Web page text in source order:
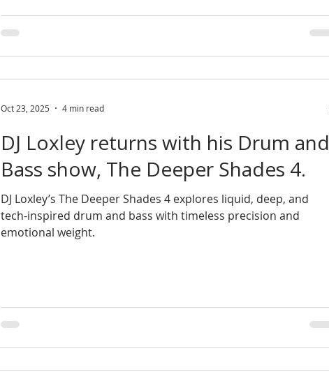
DJ Loxley returns with his Drum and
Bass show, The Deeper Shades 4.
DJ Loxley’s The Deeper Shades 4 explores liquid, deep, and
tech-inspired drum and bass with timeless precision and
emotional weight.
Oct 23, 2025 4 min read